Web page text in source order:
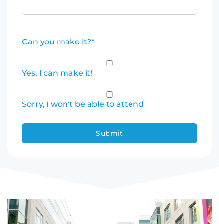
Can you make it?*
Yes, I can make it!
Sorry, I won't be able to attend